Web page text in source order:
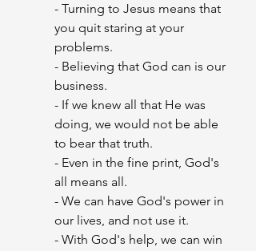
- Turning to Jesus means that
you quit staring at your
problems.
- Believing that God can is our
business.
- If we knew all that He was
doing, we would not be able
to bear that truth.
- Even in the fine print, God's
all means all.
- We can have God's power in
our lives, and not use it.
- With God's help, we can win